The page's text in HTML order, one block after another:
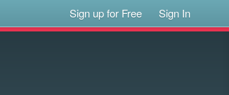
Sign up for Free Sign In